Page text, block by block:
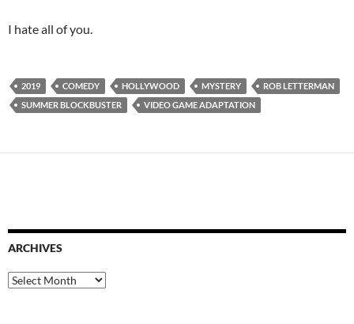
I hate all of you.
2019 COMEDY HOLLYWOOD MYSTERY
ROB LETTERMAN
SUMMER BLOCKBUSTER
VIDEO GAME ADAPTATION
ARCHIVES
Archives